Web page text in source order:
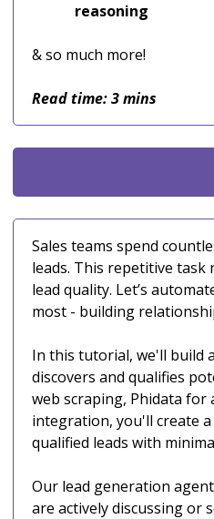
reasoning
& so much more!
Read time: 3 mins
Sales teams spend
leads. This repetitive
lead quality. Let’s
most - building
In this tutorial, we'll build
discovers and qualifies
web scraping, Phidata for
integration, you'll create
qualified leads with
Our lead generation
are actively discussing or